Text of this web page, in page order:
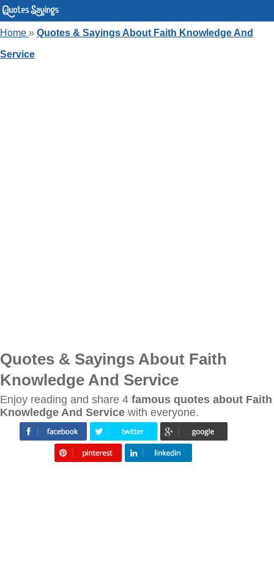
Home » Quotes & Sayings About Faith Knowledge And
Service
Quotes & Sayings About Faith
Knowledge And Service
Enjoy reading and share 4 famous quotes about Faith
Knowledge And Service with everyone.